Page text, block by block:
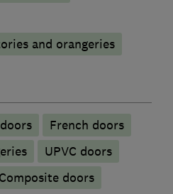
and orangeries
French doors
UPVC doors
Composite doors